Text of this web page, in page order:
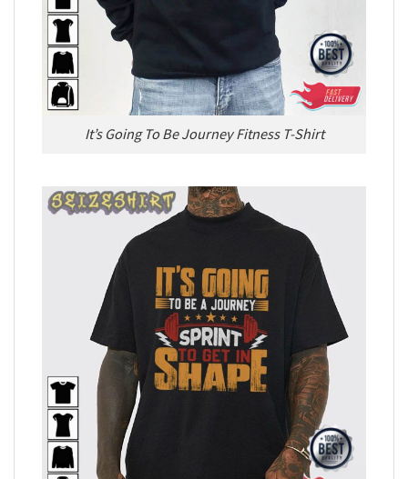
It’s Going To Be Journey Fitness T-Shirt